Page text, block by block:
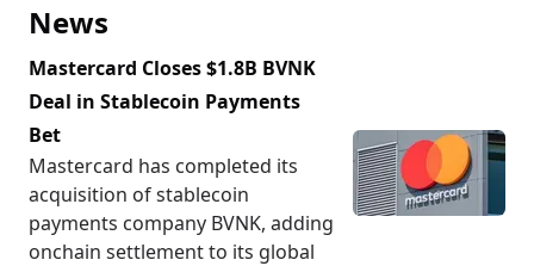
News
Mastercard Closes $1.8B BVNK
Deal in Stablecoin Payments
Bet
Mastercard has completed its
acquisition of stablecoin
payments company BVNK, adding
onchain settlement to its global